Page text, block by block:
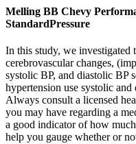
Melling BB Chevy
StandardPressure
In this study, we investigated
cerebrovascular changes,
systolic BP, and diastolic BP
hypertension use systolic
Always consult a licensed
you may have regarding a
a good indicator of how
help you gauge whether or